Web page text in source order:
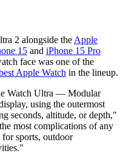
2 alongside the Apple
15 and iPhone 15 Pro
face was one of the
Apple Watch in the lineup.
Watch Ultra — Modular
using the outermost
seconds, altitude, or depth,"
most complications of any
sports, outdoor